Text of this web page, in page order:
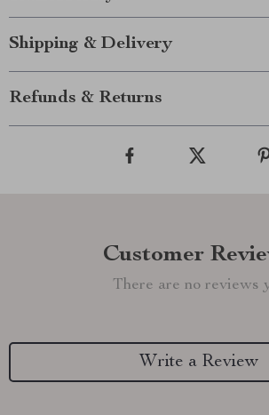
Shipping & Delivery
Refunds & Returns
Customer
There are no reviews
Write a Review